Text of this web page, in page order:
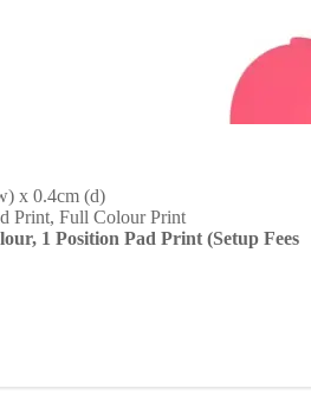
x 0.4cm (d)
Print, Full Colour Print
1 Position Pad Print (Setup Fees